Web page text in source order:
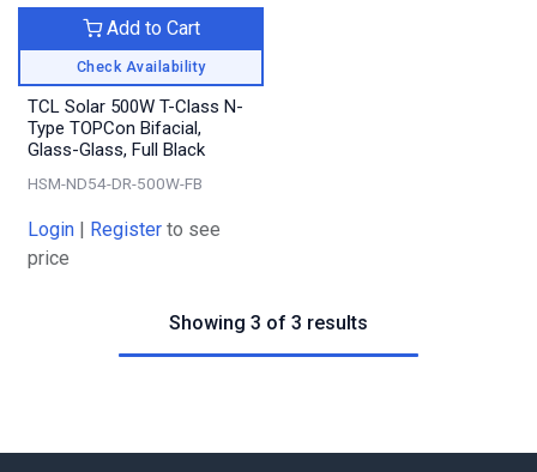
Check Availability
Add to Cart
TCL Solar 500W T-Class N-
Type TOPCon Bifacial,
Glass-Glass, Full Black
HSM-ND54-DR-500W-FB
Login | Register to see
price
Showing 3 of 3 results